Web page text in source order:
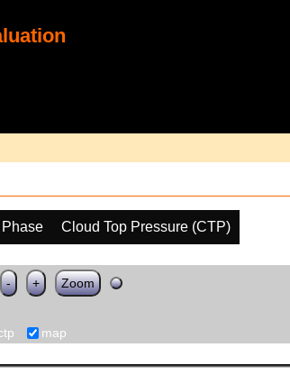
Cloud Top Pressure (CTP)
- + Zoom
map